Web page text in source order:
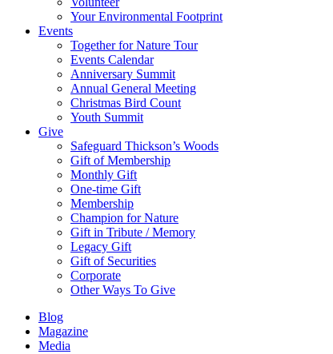
Your Environmental Footprint
Events
Together for Nature Tour
Events Calendar
Anniversary Summit
Annual General Meeting
Christmas Bird Count
Youth Summit
Give
Safeguard Thickson’s Woods
Gift of Membership
Monthly Gift
One-time Gift
Membership
Champion for Nature
Gift in Tribute / Memory
Legacy Gift
Gift of Securities
Corporate
Other Ways To Give
Blog
Magazine
Media